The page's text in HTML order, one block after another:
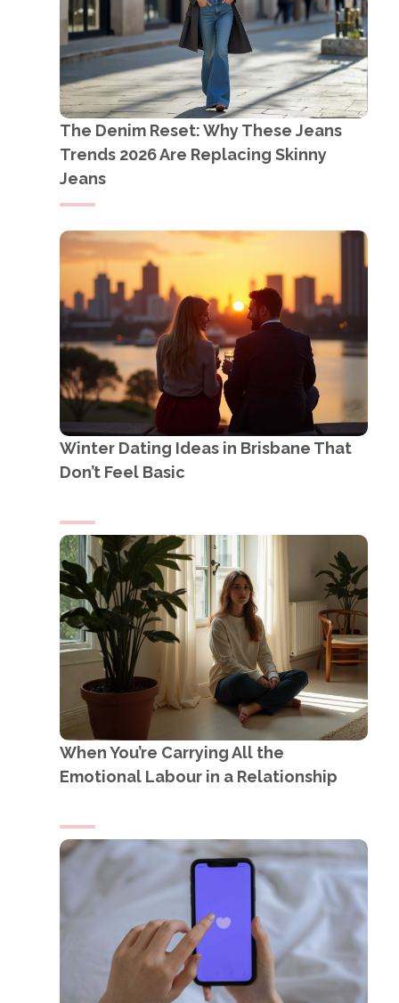
The Denim Reset: Why These Jeans
Trends 2026 Are Replacing Skinny
Jeans
Winter Dating Ideas in Brisbane That
Don’t Feel Basic
When You’re Carrying All the
Emotional Labour in a Relationship